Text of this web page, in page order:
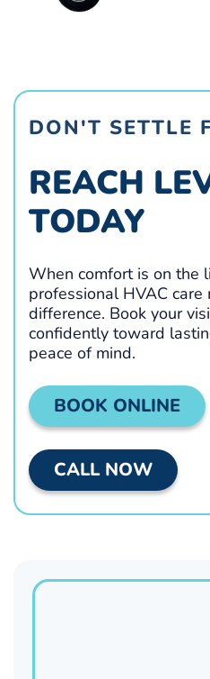
DON'T SETTLE
REACH
TODAY
When comfort is on the
professional HVAC care
difference. Book your
confidently toward
peace of mind.
BOOK ONLINE
CALL NOW